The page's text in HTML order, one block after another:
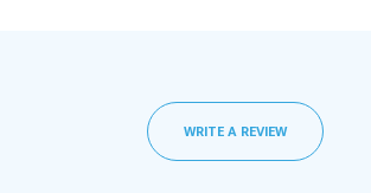
WRITE A REVIEW